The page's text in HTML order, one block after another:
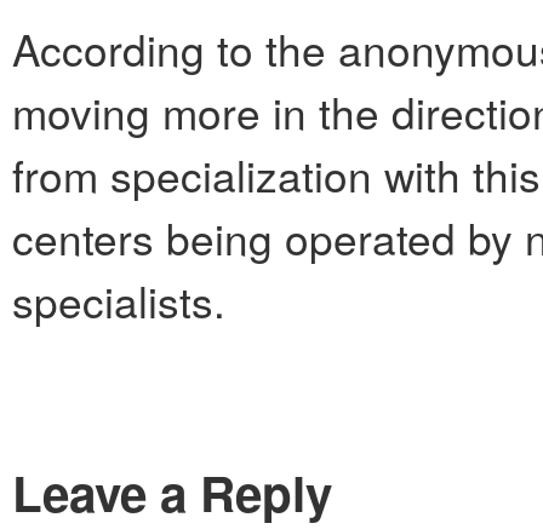
According to the
moving more in the
from specialization with
centers being operated by
specialists.
Leave a Reply